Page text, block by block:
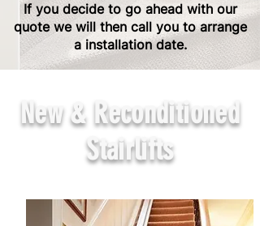
If you decide to go ahead with our
quote we will then call you to arrange
a installation date.
New & Reconditioned
Stairlifts